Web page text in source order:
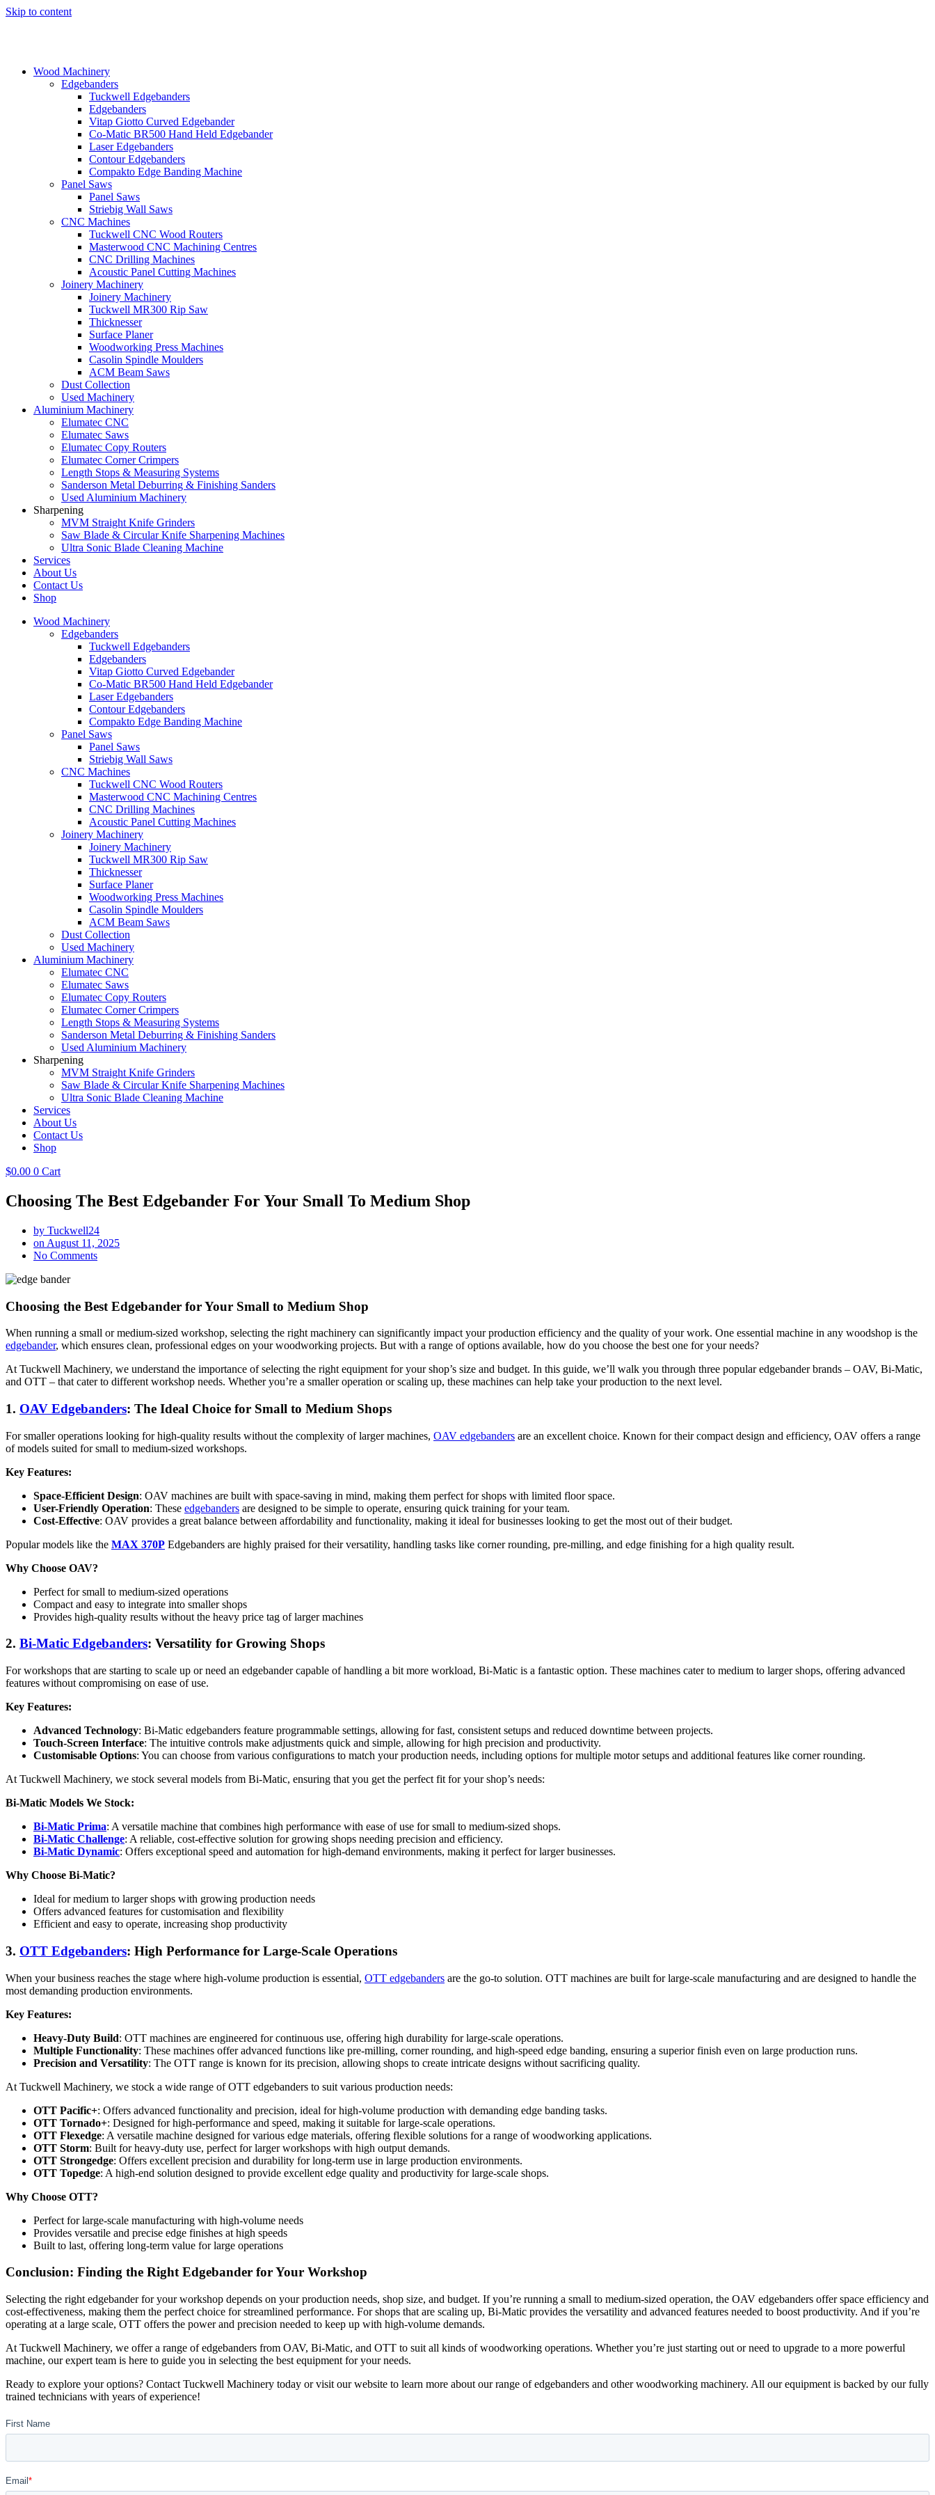
Skip to content
Wood Machinery
Edgebanders
Tuckwell Edgebanders
Edgebanders
Vitap Giotto Curved Edgebander
Co-Matic BR500 Hand Held Edgebander
Laser Edgebanders
Contour Edgebanders
Compakto Edge Banding Machine
Panel Saws
Panel Saws
Striebig Wall Saws
CNC Machines
Tuckwell CNC Wood Routers
Masterwood CNC Machining Centres
CNC Drilling Machines
Acoustic Panel Cutting Machines
Joinery Machinery
Joinery Machinery
Tuckwell MR300 Rip Saw
Thicknesser
Surface Planer
Woodworking Press Machines
Casolin Spindle Moulders
ACM Beam Saws
Dust Collection
Used Machinery
Aluminium Machinery
Elumatec CNC
Elumatec Saws
Elumatec Copy Routers
Elumatec Corner Crimpers
Length Stops & Measuring Systems
Sanderson Metal Deburring & Finishing Sanders
Used Aluminium Machinery
Sharpening
MVM Straight Knife Grinders
Saw Blade & Circular Knife Sharpening Machines
Ultra Sonic Blade Cleaning Machine
Services
About Us
Contact Us
Shop
Wood Machinery
Edgebanders
Tuckwell Edgebanders
Edgebanders
Vitap Giotto Curved Edgebander
Co-Matic BR500 Hand Held Edgebander
Laser Edgebanders
Contour Edgebanders
Compakto Edge Banding Machine
Panel Saws
Panel Saws
Striebig Wall Saws
CNC Machines
Tuckwell CNC Wood Routers
Masterwood CNC Machining Centres
CNC Drilling Machines
Acoustic Panel Cutting Machines
Joinery Machinery
Joinery Machinery
Tuckwell MR300 Rip Saw
Thicknesser
Surface Planer
Woodworking Press Machines
Casolin Spindle Moulders
ACM Beam Saws
Dust Collection
Used Machinery
Aluminium Machinery
Elumatec CNC
Elumatec Saws
Elumatec Copy Routers
Elumatec Corner Crimpers
Length Stops & Measuring Systems
Sanderson Metal Deburring & Finishing Sanders
Used Aluminium Machinery
Sharpening
MVM Straight Knife Grinders
Saw Blade & Circular Knife Sharpening Machines
Ultra Sonic Blade Cleaning Machine
Services
About Us
Contact Us
Shop
$0.00 0 Cart
Choosing The Best Edgebander For Your Small To Medium Shop
by Tuckwell24
on August 11, 2025
No Comments
Choosing the Best Edgebander for Your Small to Medium Shop
When running a small or medium-sized workshop, selecting the right machinery can significantly impact your production efficiency and the quality of your work. One essential machine in any woodshop is the
edgebander, which ensures clean, professional edges on your woodworking projects. But with a range of options available, how do you choose the best one for your needs?
At Tuckwell Machinery, we understand the importance of selecting the right equipment for your shop’s size and budget. In this guide, we’ll walk you through three popular edgebander brands – OAV, Bi-Matic,
and OTT – that cater to different workshop needs. Whether you’re a smaller operation or scaling up, these machines can help take your production to the next level.
1. OAV Edgebanders: The Ideal Choice for Small to Medium Shops
For smaller operations looking for high-quality results without the complexity of larger machines, OAV edgebanders are an excellent choice. Known for their compact design and efficiency, OAV offers a range
of models suited for small to medium-sized workshops.
Key Features:
Space-Efficient Design: OAV machines are built with space-saving in mind, making them perfect for shops with limited floor space.
User-Friendly Operation: These edgebanders are designed to be simple to operate, ensuring quick training for your team.
Cost-Effective: OAV provides a great balance between affordability and functionality, making it ideal for businesses looking to get the most out of their budget.
Popular models like the MAX 370P Edgebanders are highly praised for their versatility, handling tasks like corner rounding, pre-milling, and edge finishing for a high quality result.
Why Choose OAV?
Perfect for small to medium-sized operations
Compact and easy to integrate into smaller shops
Provides high-quality results without the heavy price tag of larger machines
2. Bi-Matic Edgebanders: Versatility for Growing Shops
For workshops that are starting to scale up or need an edgebander capable of handling a bit more workload, Bi-Matic is a fantastic option. These machines cater to medium to larger shops, offering advanced
features without compromising on ease of use.
Key Features:
Advanced Technology: Bi-Matic edgebanders feature programmable settings, allowing for fast, consistent setups and reduced downtime between projects.
Touch-Screen Interface: The intuitive controls make adjustments quick and simple, allowing for high precision and productivity.
Customisable Options: You can choose from various configurations to match your production needs, including options for multiple motor setups and additional features like corner rounding.
At Tuckwell Machinery, we stock several models from Bi-Matic, ensuring that you get the perfect fit for your shop’s needs:
Bi-Matic Models We Stock:
Bi-Matic Prima: A versatile machine that combines high performance with ease of use for small to medium-sized shops.
Bi-Matic Challenge: A reliable, cost-effective solution for growing shops needing precision and efficiency.
Bi-Matic Dynamic: Offers exceptional speed and automation for high-demand environments, making it perfect for larger businesses.
Why Choose Bi-Matic?
Ideal for medium to larger shops with growing production needs
Offers advanced features for customisation and flexibility
Efficient and easy to operate, increasing shop productivity
3. OTT Edgebanders: High Performance for Large-Scale Operations
When your business reaches the stage where high-volume production is essential, OTT edgebanders are the go-to solution. OTT machines are built for large-scale manufacturing and are designed to handle the
most demanding production environments.
Key Features:
Heavy-Duty Build: OTT machines are engineered for continuous use, offering high durability for large-scale operations.
Multiple Functionality: These machines offer advanced functions like pre-milling, corner rounding, and high-speed edge banding, ensuring a superior finish even on large production runs.
Precision and Versatility: The OTT range is known for its precision, allowing shops to create intricate designs without sacrificing quality.
At Tuckwell Machinery, we stock a wide range of OTT edgebanders to suit various production needs:
OTT Pacific+: Offers advanced functionality and precision, ideal for high-volume production with demanding edge banding tasks.
OTT Tornado+: Designed for high-performance and speed, making it suitable for large-scale operations.
OTT Flexedge: A versatile machine designed for various edge materials, offering flexible solutions for a range of woodworking applications.
OTT Storm: Built for heavy-duty use, perfect for larger workshops with high output demands.
OTT Strongedge: Offers excellent precision and durability for long-term use in large production environments.
OTT Topedge: A high-end solution designed to provide excellent edge quality and productivity for large-scale shops.
Why Choose OTT?
Perfect for large-scale manufacturing with high-volume needs
Provides versatile and precise edge finishes at high speeds
Built to last, offering long-term value for large operations
Conclusion: Finding the Right Edgebander for Your Workshop
Selecting the right edgebander for your workshop depends on your production needs, shop size, and budget. If you’re running a small to medium-sized operation, the OAV edgebanders offer space efficiency and
cost-effectiveness, making them the perfect choice for streamlined performance. For shops that are scaling up, Bi-Matic provides the versatility and advanced features needed to boost productivity. And if you’re
operating at a large scale, OTT offers the power and precision needed to keep up with high-volume demands.
At Tuckwell Machinery, we offer a range of edgebanders from OAV, Bi-Matic, and OTT to suit all kinds of woodworking operations. Whether you’re just starting out or need to upgrade to a more powerful
machine, our expert team is here to guide you in selecting the best equipment for your needs.
Ready to explore your options? Contact Tuckwell Machinery today or visit our website to learn more about our range of edgebanders and other woodworking machinery. All our equipment is backed by our fully
trained technicians with years of experience!